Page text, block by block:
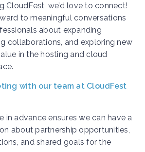
CloudFest, we’d love to connect!
to meaningful conversations
about expanding
collaborations, and exploring new
in the hosting and cloud
with our team at CloudFest
in advance ensures we can have a
about partnership opportunities,
and shared goals for the